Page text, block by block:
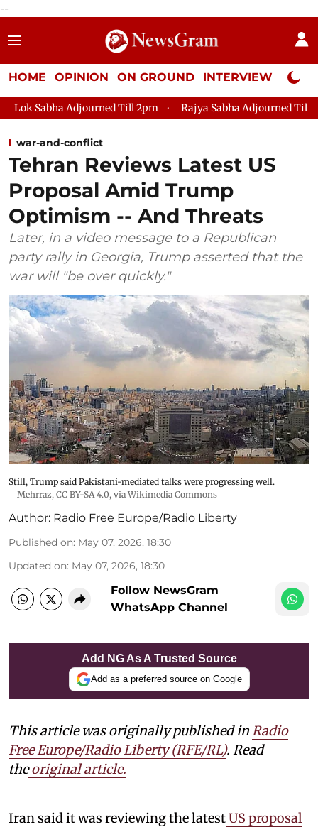
--
HOME OPINION ON GROUND INTERVIEW Neta
Till 2pm Rajya Sabha Adjourned Till 12pm Lok
war-and-conflict
Tehran Reviews Latest US
Proposal Amid Trump
Optimism -- And Threats
Later, in a video message to a Republican
party rally in Georgia, Trump asserted that the
war will "be over quickly."
Still, Trump said Pakistani-mediated talks were progressing well.
Mehrraz, CC BY-SA 4.0, via Wikimedia Commons
Author: Radio Free Europe/Radio Liberty
Published on: May 07, 2026, 18:30
Updated on: May 07, 2026, 18:30
Follow NewsGram
WhatsApp Channel
Add NG As A Trusted Source
Add as a preferred source on Google
This article was originally published in Radio
Free Europe/Radio Liberty (RFE/RL). Read
the original article.
Iran said it was reviewing the latestUS proposal